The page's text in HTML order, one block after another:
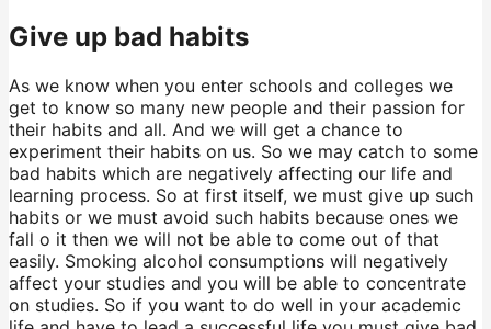
Give up bad habits
As we know when you enter schools and colleges we
get to know so many new people and their passion for
their habits and all. And we will get a chance to
experiment their habits on us. So we may catch to some
bad habits which are negatively affecting our life and
learning process. So at first itself, we must give up such
habits or we must avoid such habits because ones we
fall o it then we will not be able to come out of that
easily. Smoking alcohol consumptions will negatively
affect your studies and you will be able to concentrate
on studies. So if you want to do well in your academic